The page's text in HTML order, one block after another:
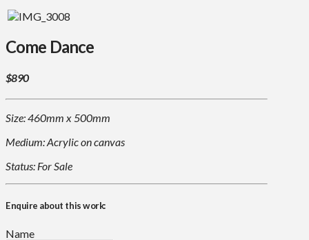
Come Dance
$890
Size: 460mm x 500mm
Medium: Acrylic on canvas
Status: For Sale
Enquire about this work:
Name